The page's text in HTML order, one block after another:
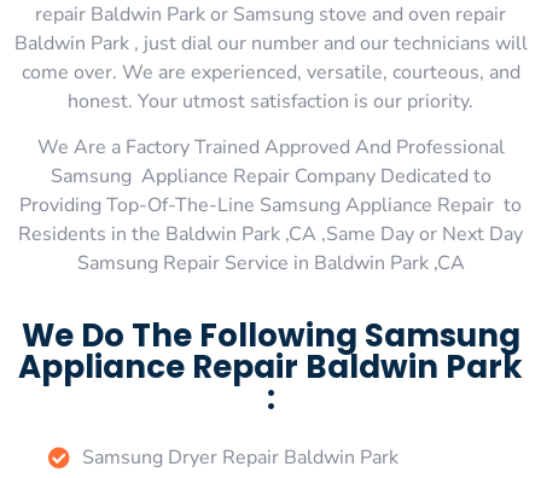
repair Baldwin Park or Samsung stove and oven repair
Baldwin Park , just dial our number and our technicians will
come over. We are experienced, versatile, courteous, and
honest. Your utmost satisfaction is our priority.
We Are a Factory Trained Approved And Professional
Samsung Appliance Repair Company Dedicated to
Providing Top-Of-The-Line Samsung Appliance Repair to
Residents in the Baldwin Park ,CA ,Same Day or Next Day
Samsung Repair Service in Baldwin Park ,CA
We Do The Following Samsung
Appliance Repair Baldwin Park
:
Samsung Dryer Repair Baldwin Park